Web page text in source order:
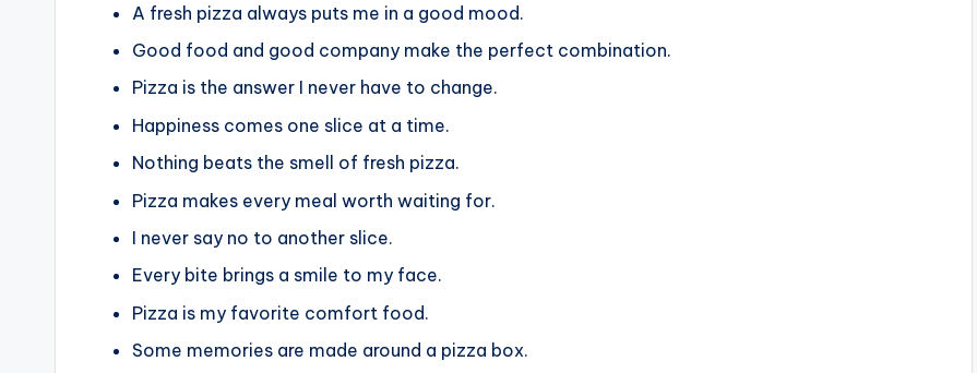
A fresh pizza always puts me in a good mood.
Good food and good company make the perfect combination.
Pizza is the answer I never have to change.
Happiness comes one slice at a time.
Nothing beats the smell of fresh pizza.
Pizza makes every meal worth waiting for.
I never say no to another slice.
Every bite brings a smile to my face.
Pizza is my favorite comfort food.
Some memories are made around a pizza box.